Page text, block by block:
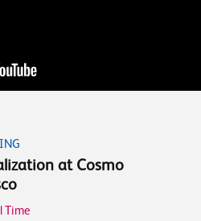
at Cosmo
Time